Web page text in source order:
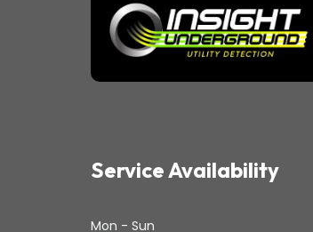
Service Availability
Mon - Sun